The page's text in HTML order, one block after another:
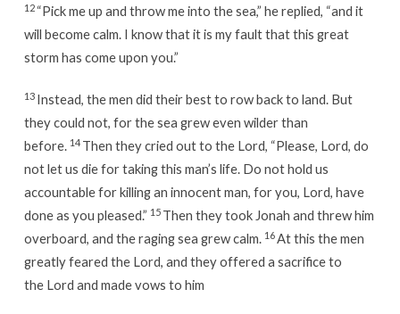
12 “Pick me up and throw me into the sea,” he replied, “and it
will become calm. I know that it is my fault that this great
storm has come upon you.”
13 Instead, the men did their best to row back to land. But
they could not, for the sea grew even wilder than
before. 14 Then they cried out to the Lord, “Please, Lord, do
not let us die for taking this man’s life. Do not hold us
accountable for killing an innocent man, for you, Lord, have
done as you pleased.” 15 Then they took Jonah and threw him
overboard, and the raging sea grew calm. 16At this the men
greatly feared the Lord, and they offered a sacrifice to
the Lord and made vows to him